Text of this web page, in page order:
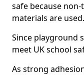
safe because
materials are used.
Since playground
meet UK school
As strong